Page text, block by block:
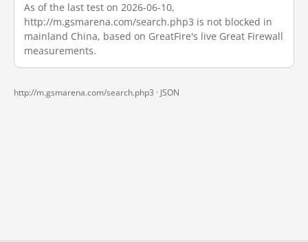
As of the last test on 2026-06-10,
http://m.gsmarena.com/search.php3 is not blocked in
mainland China, based on GreatFire's live Great Firewall
measurements.
http://m.gsmarena.com/search.php3 · JSON